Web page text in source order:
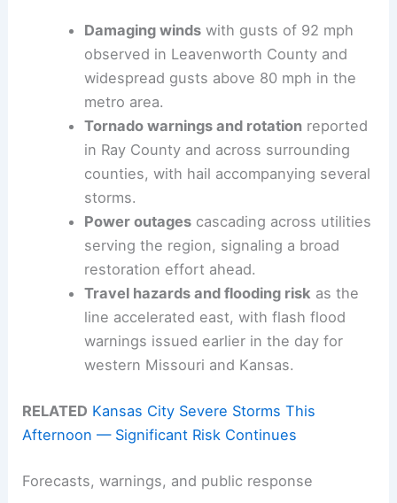
Damaging windswith gusts of 92 mph
observed in Leavenworth County and
widespread gusts above 80 mph in the
metro area.
Tornado warnings and rotationreported
in Ray County and across surrounding
counties, with hail accompanying several
storms.
Power outagescascading across utilities
serving the region, signaling a broad
restoration effort ahead.
Travel hazards and flooding risk as the
line accelerated east, with flash flood
warnings issued earlier in the day for
western Missouri and Kansas.
RELATED Kansas City Severe Storms This
Afternoon — Significant Risk Continues
Forecasts, warnings, and public response